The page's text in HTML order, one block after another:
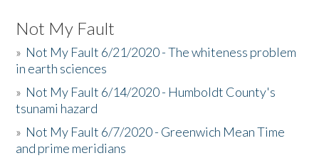
Not My Fault
» Not My Fault 6/21/2020 - The whiteness problem
in earth sciences
» Not My Fault 6/14/2020 - Humboldt County's
tsunami hazard
» Not My Fault 6/7/2020 - Greenwich Mean Time
and prime meridians